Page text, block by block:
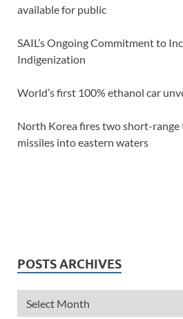
available for public
SAIL’s Ongoing Commitment to
Indigenization
World’s first 100% ethanol car
North Korea fires two short-range
missiles into eastern waters
POSTS ARCHIVES